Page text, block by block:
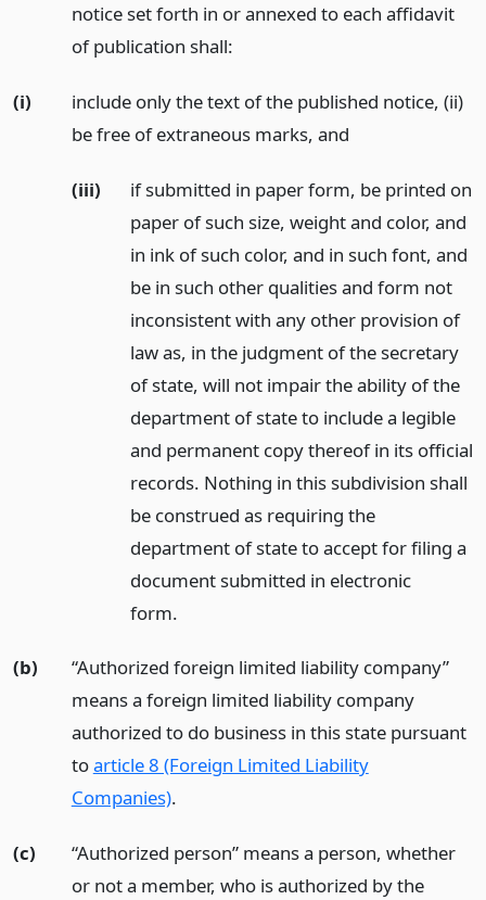
notice set forth in or annexed to each affidavit
of publication shall:
(i)
include only the text of the published notice, (ii)
be free of extraneous marks, and
(iii)
if submitted in paper form, be printed on
paper of such size, weight and color, and
in ink of such color, and in such font, and
be in such other qualities and form not
inconsistent with any other provision of
law as, in the judgment of the secretary
of state, will not impair the ability of the
department of state to include a legible
and permanent copy thereof in its official
records. Nothing in this subdivision shall
be construed as requiring the
department of state to accept for filing a
document submitted in electronic
form.
(b)
“Authorized foreign limited liability company”
means a foreign limited liability company
authorized to do business in this state pursuant
toarticle 8 (Foreign Limited Liability
Companies).
(c)
“Authorized person” means a person, whether
or not a member, who is authorized by the